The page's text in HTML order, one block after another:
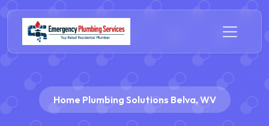
Home Plumbing Solutions Belva, WV